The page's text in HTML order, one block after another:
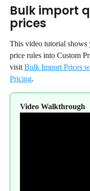
Bulk import
prices
This video tutorial
price rules into Custom
visit Bulk Import Prices
Pricing.
Video Walkthrough